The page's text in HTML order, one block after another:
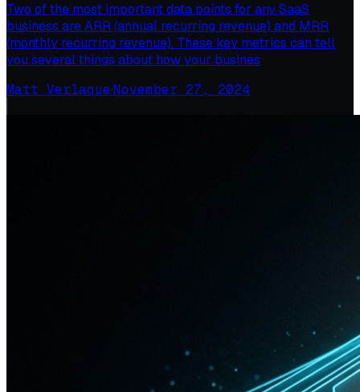
Two of the most important data points for any SaaS
business are ARR (annual recurring revenue) and MRR
(monthly recurring revenue). These key metrics can tell
you several things about how your busines
Matt Verlaque·November 27, 2024